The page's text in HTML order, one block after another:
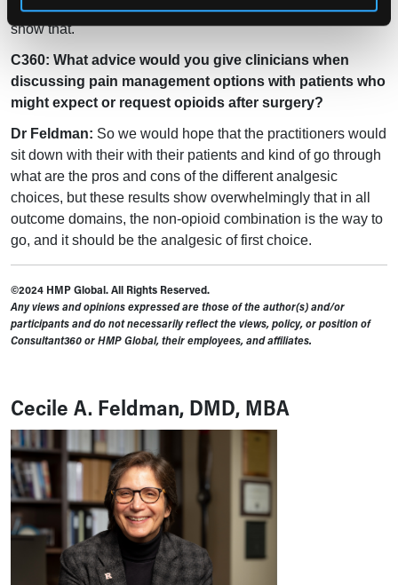
not the case in a lot of situations and this study set out to
show that.
C360: What advice would you give clinicians when
discussing pain management options with patients who
might expect or request opioids after surgery?
Dr Feldman: So we would hope that the practitioners would
sit down with their with their patients and kind of go through
what are the pros and cons of the different analgesic
choices, but these results show overwhelmingly that in all
outcome domains, the non-opioid combination is the way to
go, and it should be the analgesic of first choice.
©2024 HMP Global. All Rights Reserved.
Any views and opinions expressed are those of the author(s) and/or
participants and do not necessarily reflect the views, policy, or position of
Consultant360 or HMP Global, their employees, and affiliates.
Cecile A. Feldman, DMD, MBA